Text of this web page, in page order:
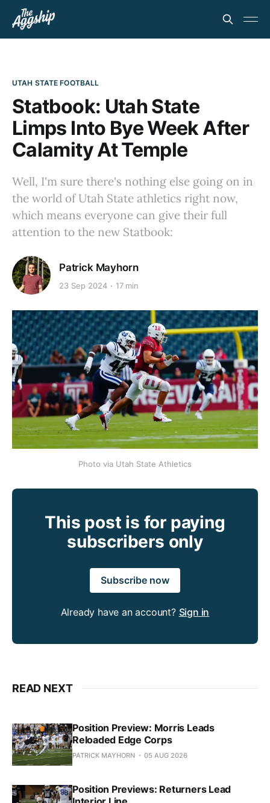
UTAH STATE FOOTBALL
Statbook: Utah State
Limps Into Bye Week After
Calamity At Temple
Well, I'm sure there's nothing else going on in
the world of Utah State athletics right now,
which means everyone can give their full
attention to the new Statbook:
Patrick Mayhorn
23 Sep 2024 17 min
Photo via Utah State Athletics
This post is for paying
subscribers only
Subscribe now
Already have an account? Sign in
READ NEXT
Position Preview: Morris Leads
Reloaded Edge Corps
PATRICK MAYHORN 05 AUG 2026
Position Previews: Returners Lead